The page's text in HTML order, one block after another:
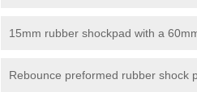
15mm rubber shockpad with a
Rebounce preformed rubber shock